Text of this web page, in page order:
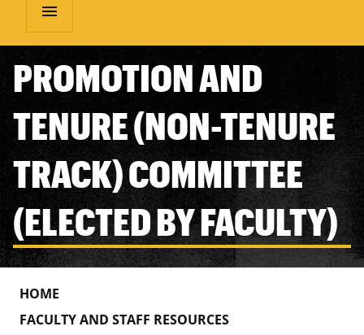
menu
PROMOTION AND
TENURE (NON-TENURE
TRACK) COMMITTEE
(ELECTED BY FACULTY)
HOME
FACULTY AND STAFF RESOURCES